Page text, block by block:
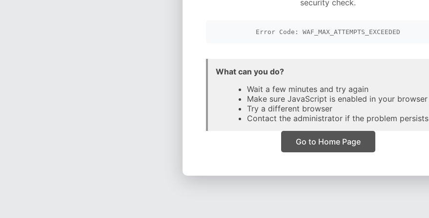
security check.
Error Code: WAF_MAX_ATTEMPTS_EXCEEDED
What can you do?
Wait a few minutes and try again
Make sure JavaScript is enabled in your browser
Try a different browser
Contact the administrator if the problem persists
Go to Home Page